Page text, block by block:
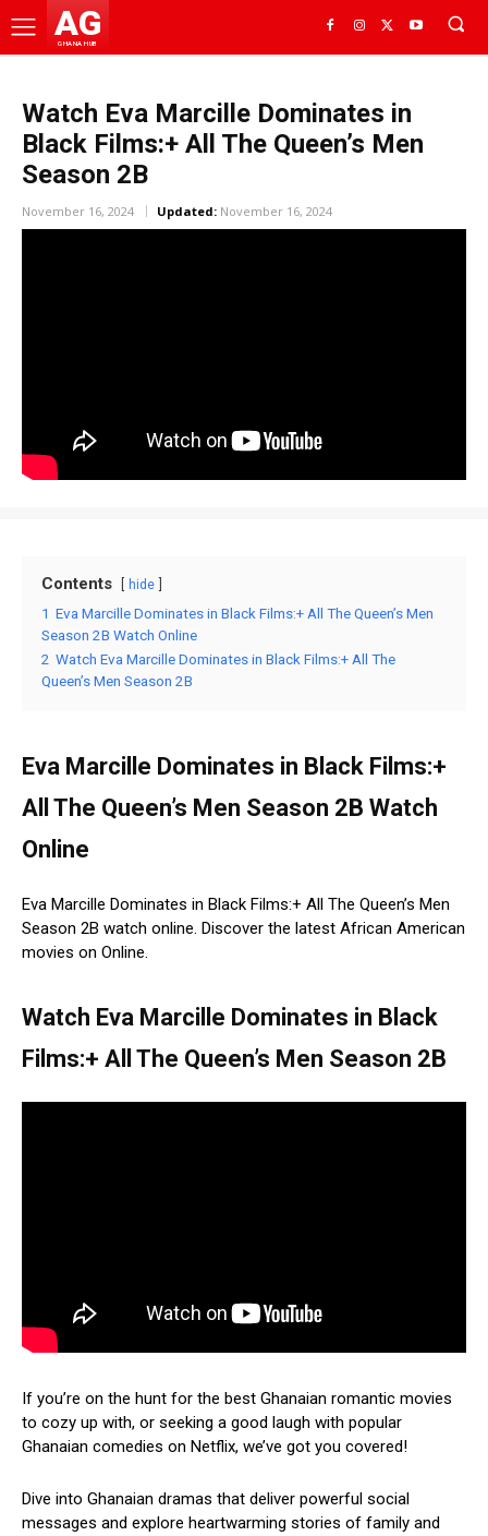
AG
GHANA HUB
Watch Eva Marcille Dominates in
Black Films:+ All The Queen’s Men
Season 2B
November 16, 2024 Updated: November 16, 2024
Contents hide
1 Eva Marcille Dominates in Black Films:+ All The Queen’s Men
Season 2B Watch Online
2 Watch Eva Marcille Dominates in Black Films:+ All The
Queen’s Men Season 2B
Eva Marcille Dominates in Black Films:+
All The Queen’s Men Season 2B Watch
Online
Eva Marcille Dominates in Black Films:+ All The Queen’s Men
Season 2B watch online. Discover the latest African American
movies on Online.
Watch Eva Marcille Dominates in Black
Films:+ All The Queen’s Men Season 2B
If you’re on the hunt for the best Ghanaian romantic movies
to cozy up with, or seeking a good laugh with popular
Ghanaian comedies on Netflix, we’ve got you covered!
Dive into Ghanaian dramas that deliver powerful social
messages and explore heartwarming stories of family and